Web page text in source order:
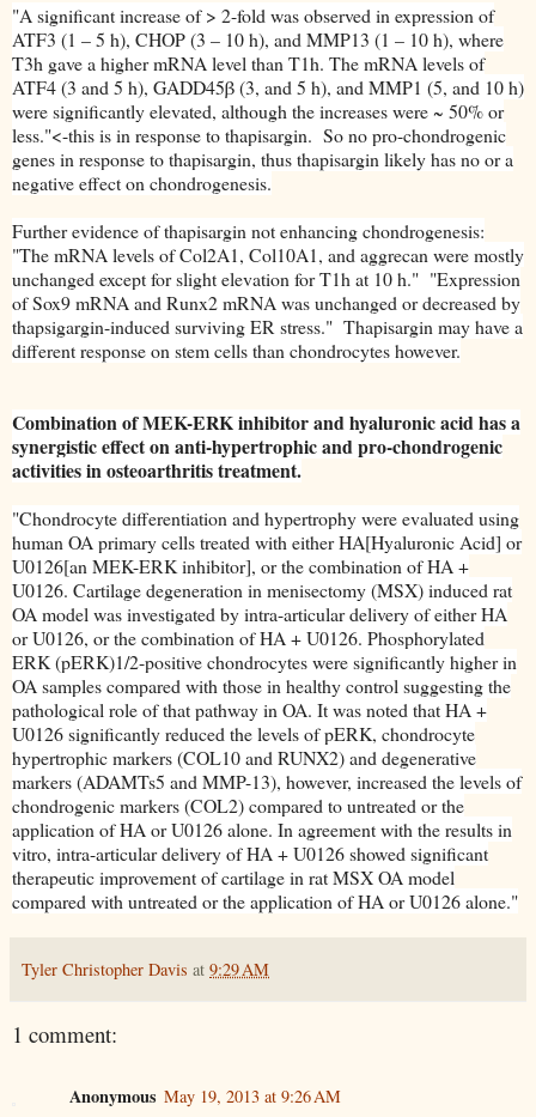
"A significant increase of > 2-fold was observed in expression of
ATF3 (1 – 5 h), CHOP (3 – 10 h), and MMP13 (1 – 10 h), where
T3h gave a higher mRNA level than T1h. The mRNA levels of
ATF4 (3 and 5 h), GADD45β (3, and 5 h), and MMP1 (5, and 10 h)
were significantly elevated, although the increases were ~ 50% or
less."<-this is in response to thapisargin. So no pro-chondrogenic
genes in response to thapisargin, thus thapisargin likely has no or a
negative effect on chondrogenesis.
Further evidence of thapisargin not enhancing chondrogenesis:
"The mRNA levels of Col2A1, Col10A1, and aggrecan were mostly
unchanged except for slight elevation for T1h at 10 h." "Expression
of Sox9 mRNA and Runx2 mRNA was unchanged or decreased by
thapsigargin-induced surviving ER stress." Thapisargin may have a
different response on stem cells than chondrocytes however.
Combination of MEK-ERK inhibitor and hyaluronic acid has a
synergistic effect on anti-hypertrophic and pro-chondrogenic
activities in osteoarthritis treatment.
"Chondrocyte differentiation and hypertrophy were evaluated using
human OA primary cells treated with either HA[Hyaluronic Acid] or
U0126[an MEK-ERK inhibitor], or the combination of HA +
U0126. Cartilage degeneration in menisectomy (MSX) induced rat
OA model was investigated by intra-articular delivery of either HA
or U0126, or the combination of HA + U0126. Phosphorylated
ERK (pERK)1/2-positive chondrocytes were significantly higher in
OA samples compared with those in healthy control suggesting the
pathological role of that pathway in OA. It was noted that HA +
U0126 significantly reduced the levels of pERK, chondrocyte
hypertrophic markers (COL10 and RUNX2) and degenerative
markers (ADAMTs5 and MMP-13), however, increased the levels of
chondrogenic markers (COL2) compared to untreated or the
application of HA or U0126 alone. In agreement with the results in
vitro, intra-articular delivery of HA + U0126 showed significant
therapeutic improvement of cartilage in rat MSX OA model
compared with untreated or the application of HA or U0126 alone."
Tyler Christopher Davis at 9:29 AM
1 comment:
Anonymous May 19, 2013 at 9:26 AM